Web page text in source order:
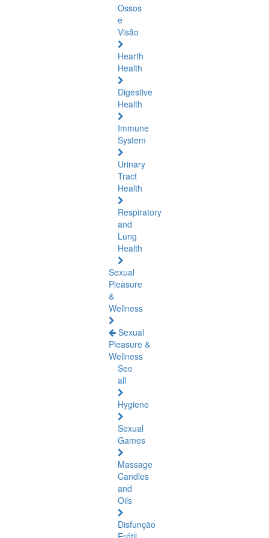
Ossos
e
Visão
Hearth
Health
Digestive
Health
Immune
System
Urinary
Tract
Health
Respiratory
and
Lung
Health
Sexual
Pleasure
&
Wellness
Sexual
Pleasure &
Wellness
See
all
Hygiene
Sexual
Games
Massage
Candles
and
Oils
Disfunção